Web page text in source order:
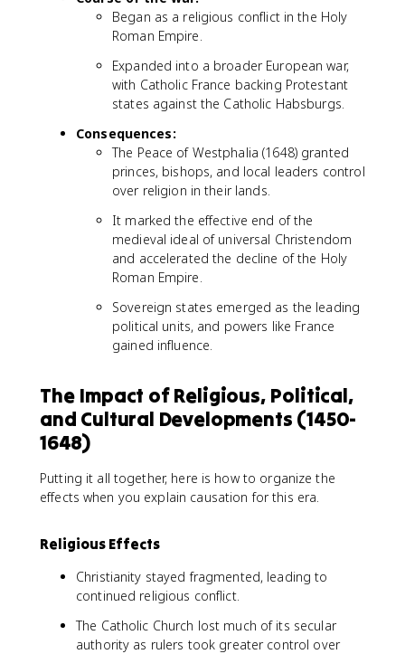
Began as a religious conflict in the Holy
Roman Empire.
Expanded into a broader European war,
with Catholic France backing Protestant
states against the Catholic Habsburgs.
Consequences:
The Peace of Westphalia (1648) granted
princes, bishops, and local leaders control
over religion in their lands.
It marked the effective end of the
medieval ideal of universal Christendom
and accelerated the decline of the Holy
Roman Empire.
Sovereign states emerged as the leading
political units, and powers like France
gained influence.
The Impact of Religious, Political,
and Cultural Developments (1450-
1648)
Putting it all together, here is how to organize the
effects when you explain causation for this era.
Religious Effects
Christianity stayed fragmented, leading to
continued religious conflict.
The Catholic Church lost much of its secular
authority as rulers took greater control over